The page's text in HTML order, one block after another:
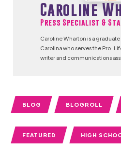
Caroline
Press Specialist &
Caroline Wharton is a
Carolina who serves the Pro-
writer and communications
BLOG BLOGROLL
FEATURED HIGH